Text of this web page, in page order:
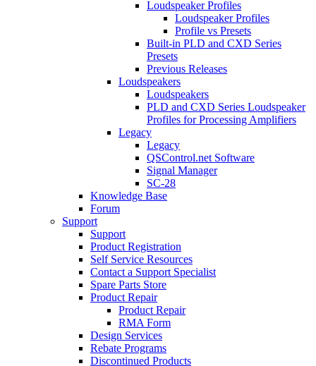
Loudspeaker Profiles
Loudspeaker Profiles
Profile vs Presets
Built-in PLD and CXD Series
Presets
Previous Releases
Loudspeakers
Loudspeakers
PLD and CXD Series Loudspeaker
Profiles for Processing Amplifiers
Legacy
Legacy
QSControl.net Software
Signal Manager
SC-28
Knowledge Base
Forum
Support
Support
Product Registration
Self Service Resources
Contact a Support Specialist
Spare Parts Store
Product Repair
Product Repair
RMA Form
Design Services
Rebate Programs
Discontinued Products